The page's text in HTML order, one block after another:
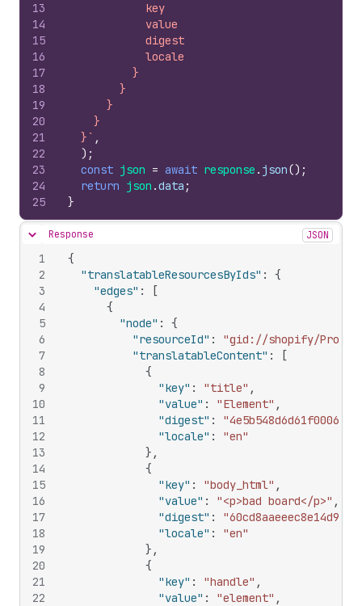
13
14
15
16
17
18
19
20
21
22
23
24
25
            key
            value
            digest
            locale
          }
        }
      }
    }
  }`
,
) ;
const json = await response . json() ;
return json .data ;
}
Hide content
Response JSON
1
2
3
4
5
6
7
8
9
10
11
12
13
14
15
16
17
18
19
20
21
22
{
"translatableResourcesByIds" :
{
"edges" :
[
{
"node" :
{
"resourceId" :
"gid://shopify/
"translatableContent" :
[
{
"key" : "title" ,
"value" : "Element" ,
"digest" :
"locale" :
"en"
} ,
{
"key" : "body_html" ,
"value" : "<p>bad board</p>" ,
"digest" :
"locale" :
"en"
} ,
{
"key" : "handle" ,
"value" : "element" ,